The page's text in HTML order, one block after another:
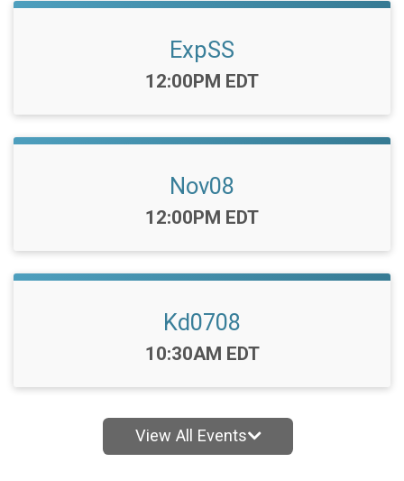
ExpSS
Time:
12:00PM EDT
Nov08
Time:
12:00PM EDT
Kd0708
Time:
10:30AM EDT
View All Events